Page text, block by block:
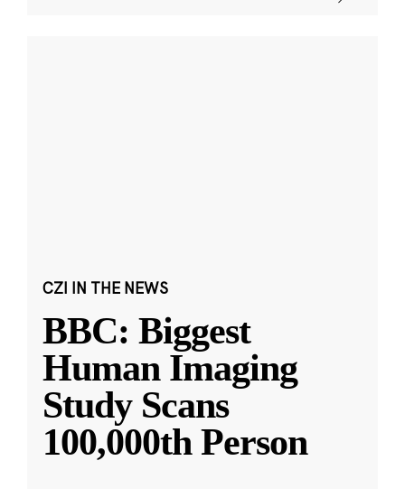
CZI IN THE NEWS
BBC: Biggest
Human Imaging
Study Scans
100,000th Person